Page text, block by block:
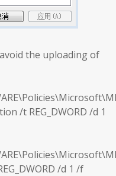
the uploading of
/t REG_DWORD /d 1
/d 1 /f